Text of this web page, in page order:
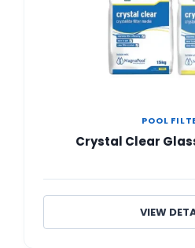
POOL
Crystal Clear
VIEW